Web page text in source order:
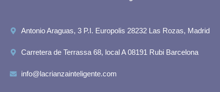
Antonio Araguas, 3 P.I. Europolis 28232 Las Rozas, Madrid
Carretera de Terrassa 68, local A 08191 Rubi Barcelona
info@lacrianzainteligente.com